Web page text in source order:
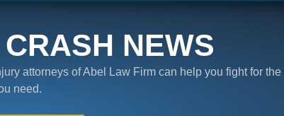
NEWS
attorneys of Abel Law Firm can help you fight for
need.